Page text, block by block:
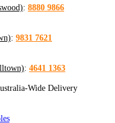
: 8880 9866
: 9831 7621
: 4641 1363
Wide Delivery